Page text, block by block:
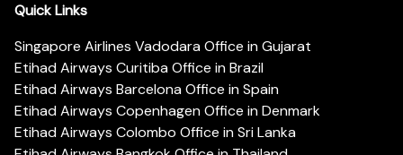
Quick Links
Singapore Airlines Vadodara Office in Gujarat
Etihad Airways Curitiba Office in Brazil
Etihad Airways Barcelona Office in Spain
Etihad Airways Copenhagen Office in Denmark
Etihad Airways Colombo Office in Sri Lanka